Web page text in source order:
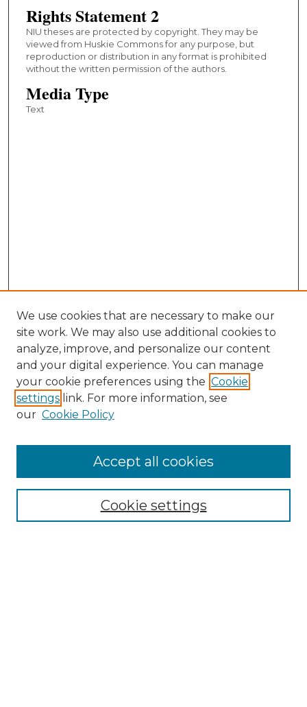
Rights Statement 2
NIU theses are protected by copyright. They may be
viewed from Huskie Commons for any purpose, but
reproduction or distribution in any format is prohibited
without the written permission of the authors.
Media Type
Text
Collections
We use cookies that are necessary to make our
site work. We may also use additional cookies to
analyze, improve, and personalize our content
and your digital experience. You can manage
your cookie preferences using the Cookie
settings link. For more information, see
our Cookie Policy
Cookie settings
Accept all cookies